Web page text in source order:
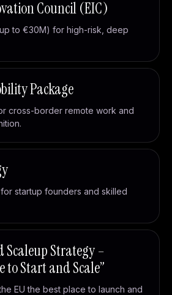
Council (EIC)
to €30M) for high-risk, deep
Package
cross-border remote work and
startup founders and skilled
Scaleup Strategy –
to Start and Scale”
EU the best place to launch and